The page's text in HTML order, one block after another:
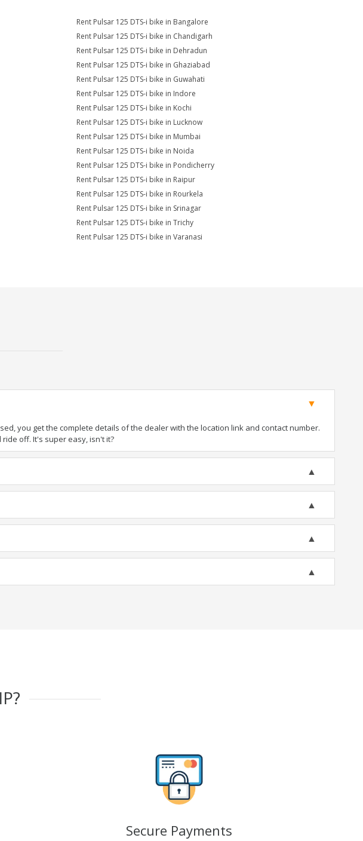
Rent Pulsar 125 DTS-i bike in Bangalore
Rent Pulsar 125 DTS-i bike in Chandigarh
Rent Pulsar 125 DTS-i bike in Dehradun
Rent Pulsar 125 DTS-i bike in Ghaziabad
Rent Pulsar 125 DTS-i bike in Guwahati
Rent Pulsar 125 DTS-i bike in Indore
Rent Pulsar 125 DTS-i bike in Kochi
Rent Pulsar 125 DTS-i bike in Lucknow
Rent Pulsar 125 DTS-i bike in Mumbai
Rent Pulsar 125 DTS-i bike in Noida
Rent Pulsar 125 DTS-i bike in Pondicherry
Rent Pulsar 125 DTS-i bike in Raipur
Rent Pulsar 125 DTS-i bike in Rourkela
Rent Pulsar 125 DTS-i bike in Srinagar
Rent Pulsar 125 DTS-i bike in Trichy
Rent Pulsar 125 DTS-i bike in Varanasi
you get the complete details of the dealer with the location link and contact number.
off. It's super easy, isn't it?
Secure Payments